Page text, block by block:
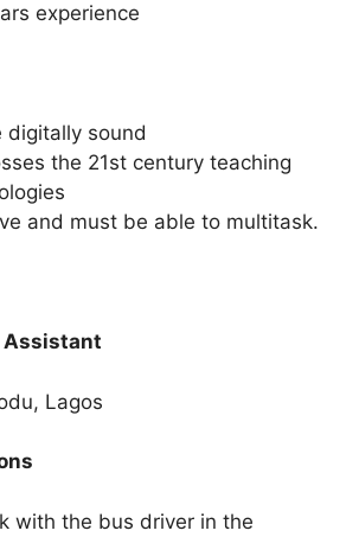
experience
digitally sound
the 21st century teaching
and must be able to multitask.
Assistant
Lagos
with the bus driver in the